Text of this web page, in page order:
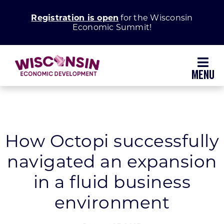
Registration is open for the Wisconsin
Economic Summit!
Grow Your Business
Enhance Your Community
About WEDC
How Octopi successfully
navigated an expansion
in a fluid business
environment